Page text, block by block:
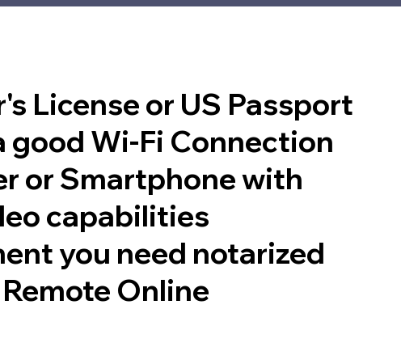
License or US Passport
good Wi-Fi Connection
or Smartphone with
capabilities
you need notarized
Online